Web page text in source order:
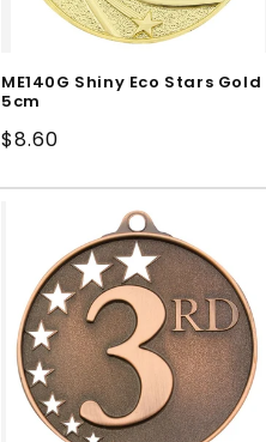
ME140G Shiny Eco Stars Gold
5cm
Regular
$8.60